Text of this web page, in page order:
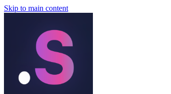
Skip to main content